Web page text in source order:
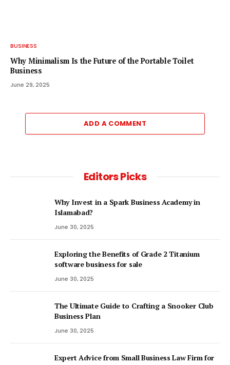
BUSINESS
Why Minimalism Is the Future of the Portable Toilet
Business
June 29, 2025
ADD A COMMENT
Editors Picks
Why Invest in a Spark Business Academy in
Islamabad?
June 30, 2025
Exploring the Benefits of Grade 2 Titanium
software business for sale
June 30, 2025
The Ultimate Guide to Crafting a Snooker Club
Business Plan
June 30, 2025
Expert Advice from Small Business Law Firm for